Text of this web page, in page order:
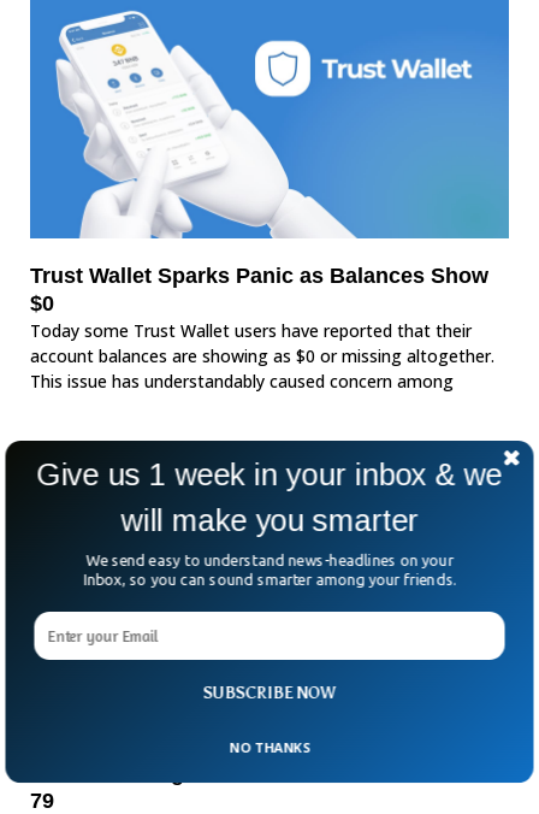
Trust Wallet Sparks Panic as Balances Show
$0
Today some Trust Wallet users have reported that their
account balances are showing as $0 or missing altogether.
This issue has understandably caused concern among
79
SUBSCRIBE NOW
Give us 1 week in your inbox & we
will make you smarter
We send easy to understand news-headlines on your
Inbox, so you can sound smarter among your friends.
NO THANKS